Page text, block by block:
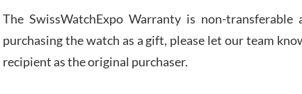
The SwissWatchExpo Warranty is non-
purchasing the watch as a gift, please let our team
recipient as the original purchaser.